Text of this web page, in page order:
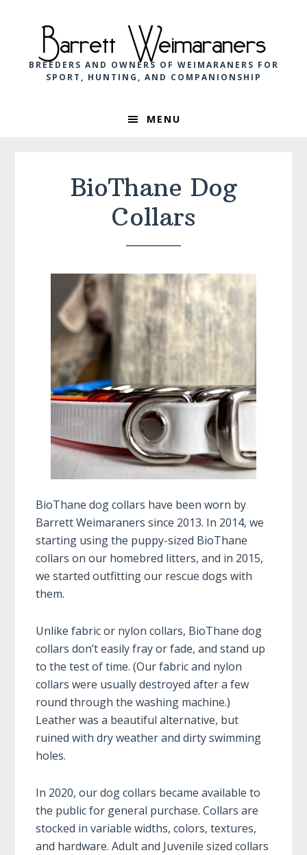
navigation
content
Barrett Weimaraners
BREEDERS AND OWNERS OF WEIMARANERS FOR
SPORT, HUNTING, AND COMPANIONSHIP
MENU
BioThane Dog
Collars
BioThane dog collars have been worn by
Barrett Weimaraners since 2013. In 2014, we
starting using the puppy-sized BioThane
collars on our homebred litters, and in 2015,
we started outfitting our rescue dogs with
them.
Unlike fabric or nylon collars, BioThane dog
collars don’t easily fray or fade, and stand up
to the test of time. (Our fabric and nylon
collars were usually destroyed after a few
round through the washing machine.)
Leather was a beautiful alternative, but
ruined with dry weather and dirty swimming
holes.
In 2020, our dog collars became available to
the public for general purchase. Collars are
stocked in variable widths, colors, textures,
and hardware. Adult and Juvenile sized collars